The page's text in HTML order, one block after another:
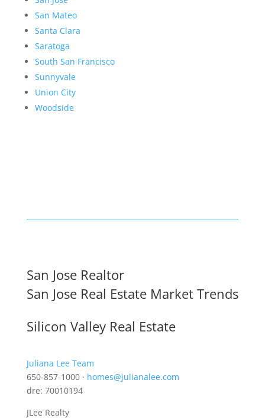
San Mateo
Santa Clara
Saratoga
South San Francisco
Sunnyvale
Union City
Woodside
San Jose Realtor
San Jose Real Estate Market Trends
Silicon Valley Real Estate
Juliana Lee Team
650-857-1000 · homes@julianalee.com
dre: 70010194
JLee Realty